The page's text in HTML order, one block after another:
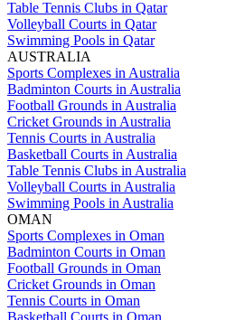
Table Tennis Clubs in Qatar
Volleyball Courts in Qatar
Swimming Pools in Qatar
AUSTRALIA
Sports Complexes in Australia
Badminton Courts in Australia
Football Grounds in Australia
Cricket Grounds in Australia
Tennis Courts in Australia
Basketball Courts in Australia
Table Tennis Clubs in Australia
Volleyball Courts in Australia
Swimming Pools in Australia
OMAN
Sports Complexes in Oman
Badminton Courts in Oman
Football Grounds in Oman
Cricket Grounds in Oman
Tennis Courts in Oman
Basketball Courts in Oman